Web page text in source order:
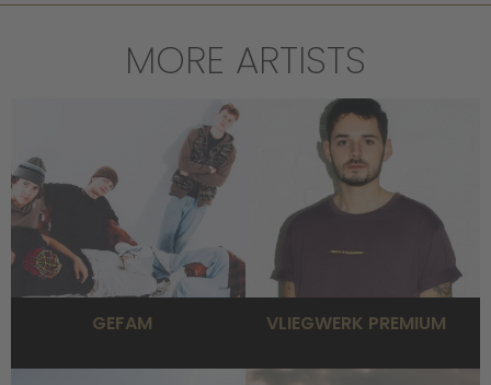
MORE ARTISTS
GEFAM VLIEGWERK PREMIUM